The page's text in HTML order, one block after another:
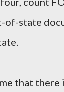
state
that there